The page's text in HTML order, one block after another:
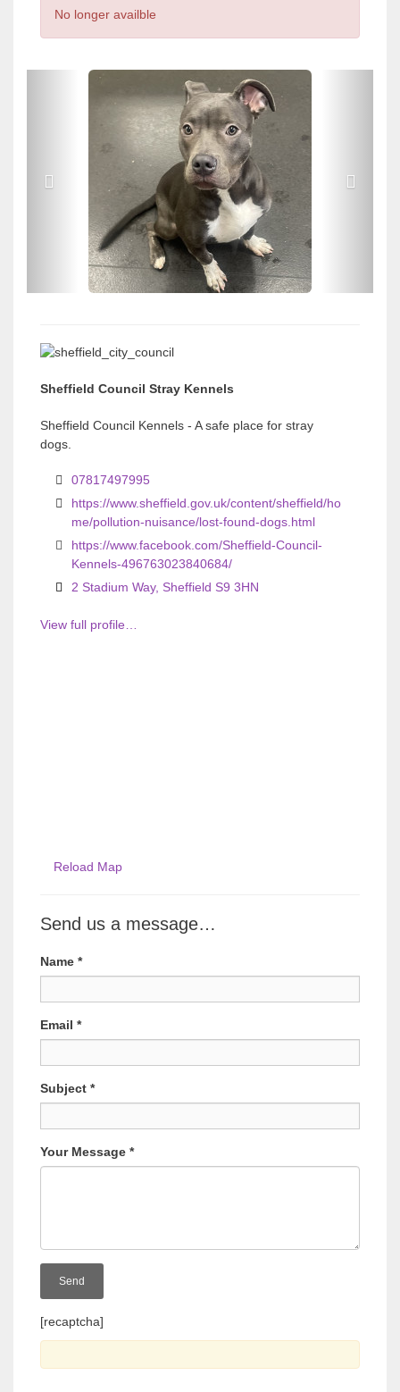
No longer availble
i
i
Sheffield Council Stray Kennels
Sheffield Council Kennels - A safe place for stray
dogs.
07817497995
https://www.sheffield.gov.uk/content/sheffield/ho
me/pollution-nuisance/lost-found-dogs.html
https://www.facebook.com/Sheffield-Council-
Kennels-496763023840684/
2 Stadium Way, Sheffield S9 3HN
View full profile…
Reload Map
Send us a message…
Name *
Email *
Subject *
Your Message *
[recaptcha]